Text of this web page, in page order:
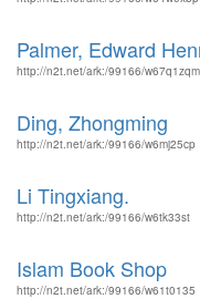
Palmer, Edward
http://n2t.net/ark:/99166/w67q1zqm
Ding, Zhongming
http://n2t.net/ark:/99166/w6mj25cp
Li Tingxiang.
http://n2t.net/ark:/99166/w6tk33st
Islam Book Shop
http://n2t.net/ark:/99166/w61t0135